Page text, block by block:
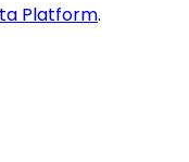
Platform.